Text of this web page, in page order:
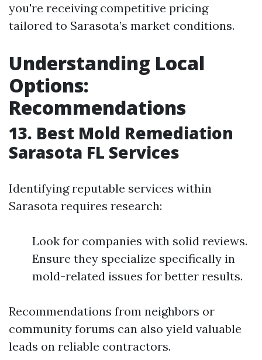
you're receiving competitive pricing
tailored to Sarasota’s market conditions.
Understanding Local
Options:
Recommendations
13. Best Mold Remediation
Sarasota FL Services
Identifying reputable services within
Sarasota requires research:
Look for companies with solid reviews.
Ensure they specialize specifically in
mold-related issues for better results.
Recommendations from neighbors or
community forums can also yield valuable
leads on reliable contractors.